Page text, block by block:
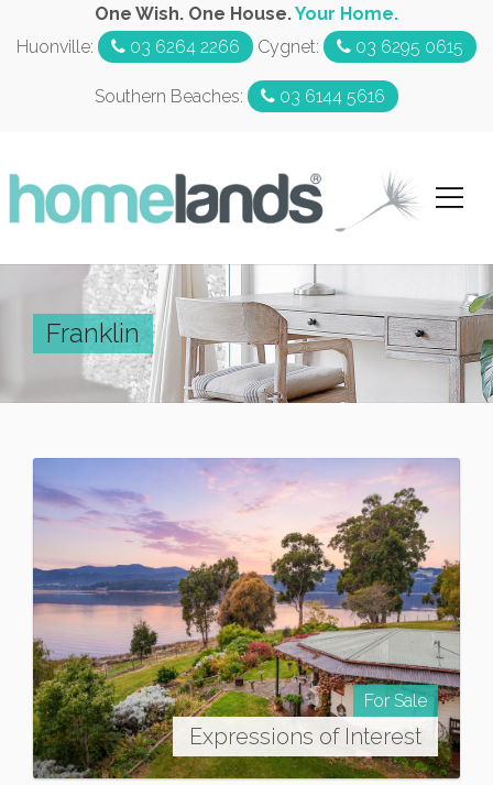
One Wish. One House.Your Home.
Huonville:
03 6264 2266 Cygnet: 03 6295 0615
Southern Beaches: 03 6144 5616
Franklin
For Sale
Expressions of Interest